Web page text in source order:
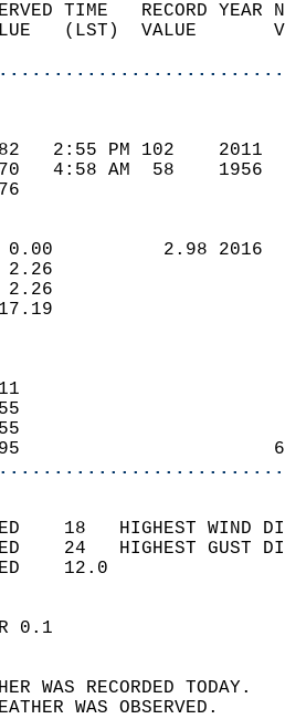
TIME   RECORD
(LST)  VALUE
82   2:55 PM 102
70   4:58 AM  58
76
0.00          2.98
2.26
2.26
17.19
11
55
55
695
18   HIGHEST
24   HIGHEST
WIND
SKY
WEATHER